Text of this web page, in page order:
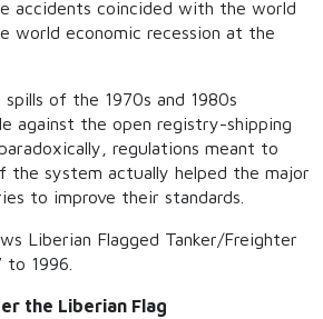
accidents coincided with the world
world economic recession at the
of the 1970s and 1980s
against the open registry-shipping
regulations meant to
the system actually helped the major
to improve their standards.
Liberian Flagged Tanker/Freighter
1996.
the Liberian Flag